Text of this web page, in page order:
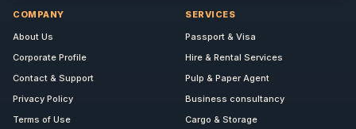
COMPANY
About Us
Corporate Profile
Contact & Support
Privacy Policy
Terms of Use
SERVICES
Passport & Visa
Hire & Rental Services
Pulp & Paper Agent
Business consultancy
Cargo & Storage